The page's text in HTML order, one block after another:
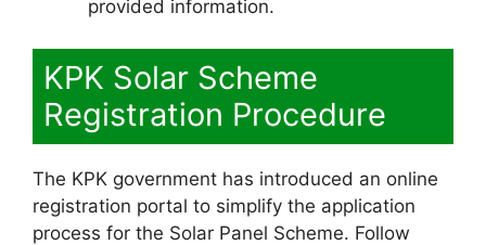
provided information.
KPK Solar Scheme
Registration Procedure
The KPK government has introduced an online
registration portal to simplify the application
process for the Solar Panel Scheme. Follow